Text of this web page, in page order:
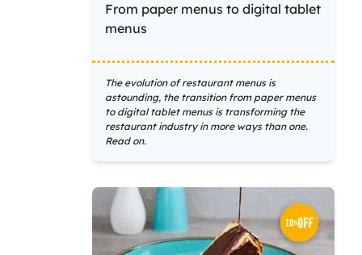
From paper menus to digital tablet
menus
The evolution of restaurant menus is
astounding, the transition from paper menus
to digital tablet menus is transforming the
restaurant industry in more ways than one.
Read on.